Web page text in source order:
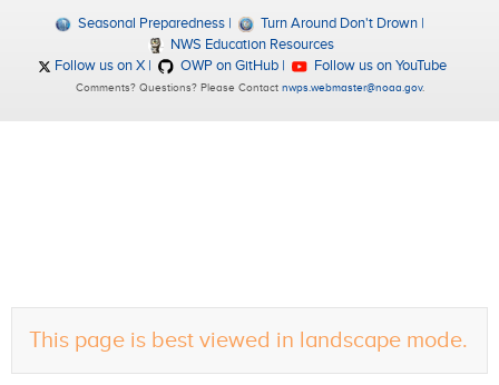
This page is best viewed in landscape mode.
Seasonal Preparedness
Turn Around Don't Drown
NWS Education Resources
Follow us on X
OWP on GitHub Follow us on YouTube
Comments? Questions? Please Contact nwps.webmaster@noaa.gov.